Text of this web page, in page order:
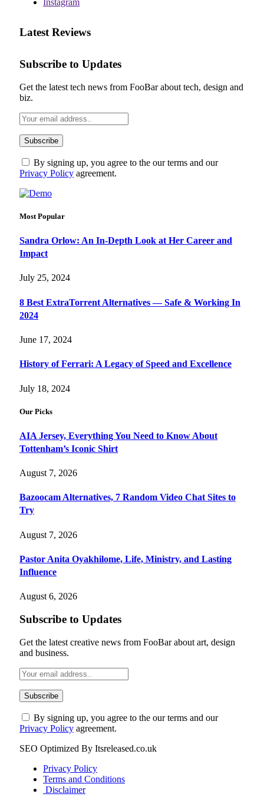
Latest Reviews
Subscribe to Updates
Get the latest tech news from FooBar about tech, design and
biz.
By signing up, you agree to the our terms and our
Privacy Policy agreement.
Most Popular
Sandra Orlow: An In-Depth Look at Her Career and
Impact
July 25, 2024
8 Best ExtraTorrent Alternatives — Safe & Working In
2024
June 17, 2024
History of Ferrari: A Legacy of Speed and Excellence
July 18, 2024
Our Picks
AIA Jersey, Everything You Need to Know About
Tottenham’s Iconic Shirt
August 7, 2026
Bazoocam Alternatives, 7 Random Video Chat Sites to
Try
August 7, 2026
Pastor Anita Oyakhilome, Life, Ministry, and Lasting
Influence
August 6, 2026
Subscribe to Updates
Get the latest creative news from FooBar about art, design
and business.
By signing up, you agree to the our terms and our
Privacy Policy agreement.
SEO Optimized By Itsreleased.co.uk
Privacy Policy
Terms and Conditions
Disclaimer